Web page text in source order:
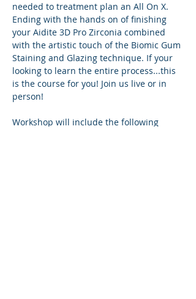
needed to treatment plan an All On X.
Ending with the hands on of finishing
your Aidite 3D Pro Zirconia combined
with the artistic touch of the Biomic Gum
Staining and Glazing technique. If your
looking to learn the entire process...this
is the course for you! Join us live or in
person!
Workshop will include the following